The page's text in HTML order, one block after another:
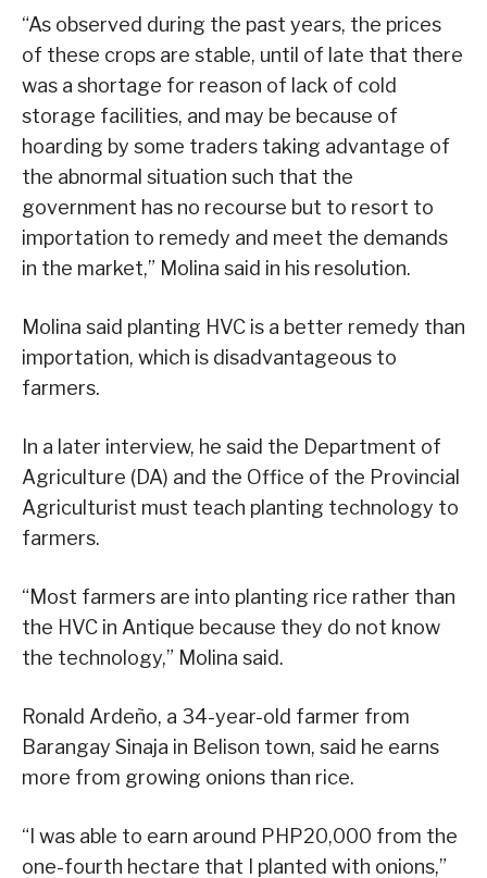
“As observed during the past years, the prices
of these crops are stable, until of late that there
was a shortage for reason of lack of cold
storage facilities, and may be because of
hoarding by some traders taking advantage of
the abnormal situation such that the
government has no recourse but to resort to
importation to remedy and meet the demands
in the market,” Molina said in his resolution.
Molina said planting HVC is a better remedy than
importation, which is disadvantageous to
farmers.
In a later interview, he said the Department of
Agriculture (DA) and the Office of the Provincial
Agriculturist must teach planting technology to
farmers.
“Most farmers are into planting rice rather than
the HVC in Antique because they do not know
the technology,” Molina said.
Ronald Ardeño, a 34-year-old farmer from
Barangay Sinaja in Belison town, said he earns
more from growing onions than rice.
“I was able to earn around PHP20,000 from the
one-fourth hectare that I planted with onions,”